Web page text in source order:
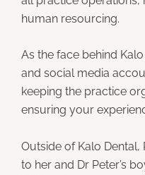
human resourcing.
As the face behind
and social media
keeping the practice
ensuring your
Outside of Kalo
to her and Dr Peter’s